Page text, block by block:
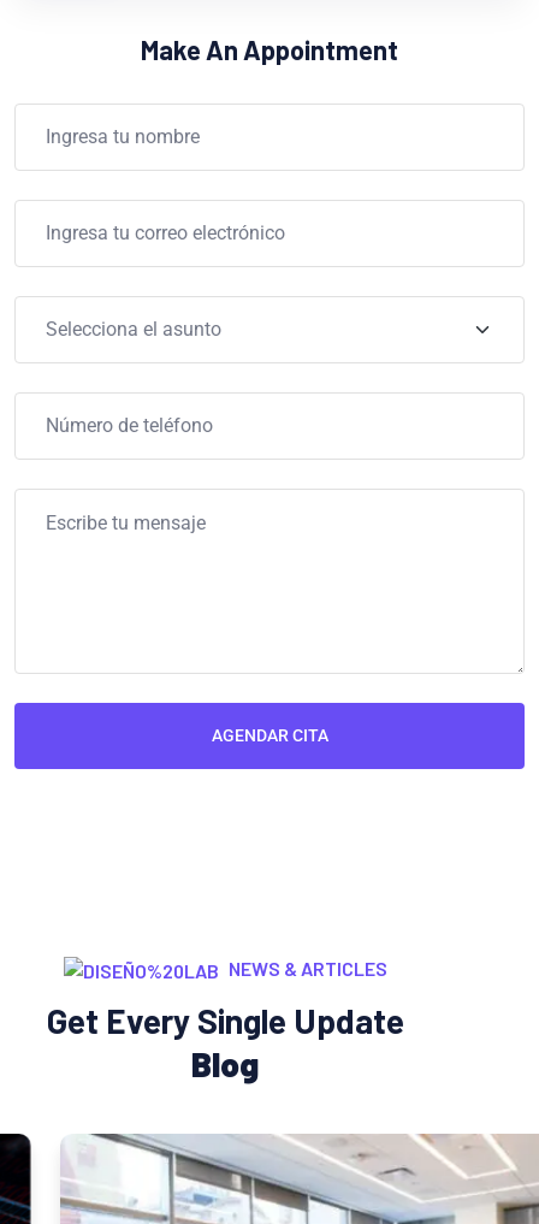
Make An Appointment
AGENDAR CITA
NEWS & ARTICLES
Get Every Single Update
Blog